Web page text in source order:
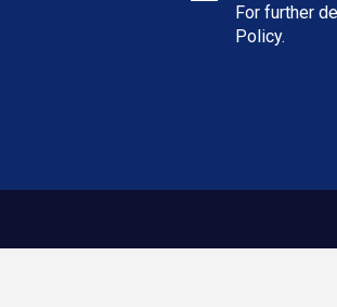
For further
Policy.